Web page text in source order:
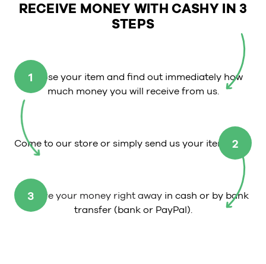
RECEIVE MONEY WITH CASHY IN 3
STEPS
1
Choose your item and find out immediately how
much money you will receive from us.
2
Come to our store or simply send us your item.
3
Receive your money right away in cash or by bank
transfer (bank or PayPal).